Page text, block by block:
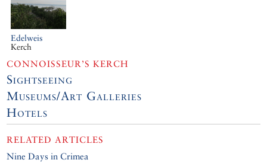
Edelweis
Kerch
CONNOISSEUR’S KERCH
Sightseeing
Museums/Art Galleries
Hotels
RELATED ARTICLES
Nine Days in Crimea